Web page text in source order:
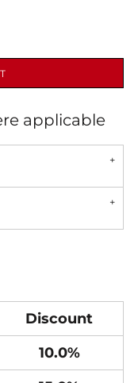
applicable
Discount
10.0%